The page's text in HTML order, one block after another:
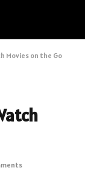
Movies on the Go